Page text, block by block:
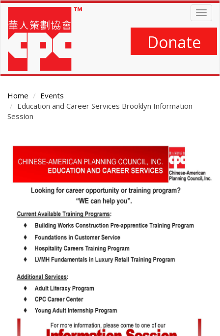
Skip
main
content
Donate
Home
Events
Education and Career Services Brooklyn Information
Session